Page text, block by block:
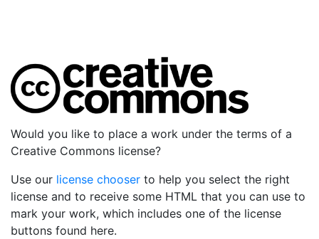
Would you like to place a work under the terms of a
Creative Commons license?
Use our license chooser to help you select the right
license and to receive some HTML that you can use to
mark your work, which includes one of the license
buttons found here.